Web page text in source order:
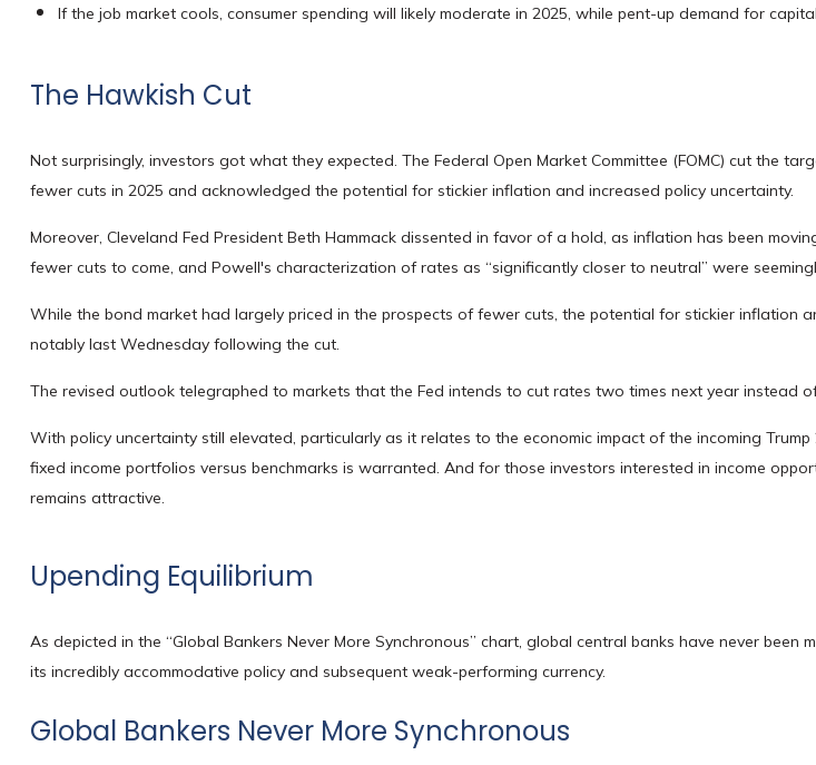
If the job market cools, consumer spending will likely moderate in 2025, while pent-up demand for
The Hawkish Cut
Not surprisingly, investors got what they expected. The Federal Open Market Committee (FOMC) cut the
fewer cuts in 2025 and acknowledged the potential for stickier inflation and increased policy uncertainty.
Moreover, Cleveland Fed President Beth Hammack dissented in favor of a hold, as inflation has been
fewer cuts to come, and Powell's characterization of rates as “significantly closer to neutral” were
While the bond market had largely priced in the prospects of fewer cuts, the potential for stickier inflation
notably last Wednesday following the cut.
The revised outlook telegraphed to markets that the Fed intends to cut rates two times next year instead
With policy uncertainty still elevated, particularly as it relates to the economic impact of the incoming
fixed income portfolios versus benchmarks is warranted. And for those investors interested in income
remains attractive.
Upending Equilibrium
As depicted in the “Global Bankers Never More Synchronous” chart, global central banks have never
its incredibly accommodative policy and subsequent weak-performing currency.
Global Bankers Never More Synchronous